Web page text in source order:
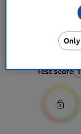
TCL
55P7L-UK
Test score